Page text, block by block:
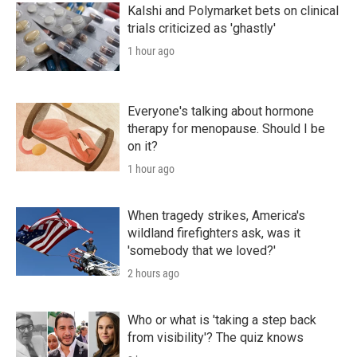
Kalshi and Polymarket bets on clinical
trials criticized as 'ghastly'
1 hour ago
Everyone's talking about hormone
therapy for menopause. Should I be
on it?
1 hour ago
When tragedy strikes, America's
wildland firefighters ask, was it
'somebody that we loved?'
2 hours ago
Who or what is 'taking a step back
from visibility'? The quiz knows